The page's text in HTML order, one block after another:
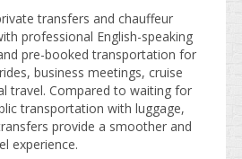
transfers and chauffeur
professional English-speaking
pre-booked transportation for
business meetings, cruise
travel. Compared to waiting for
transportation with luggage,
provide a smoother and
experience.